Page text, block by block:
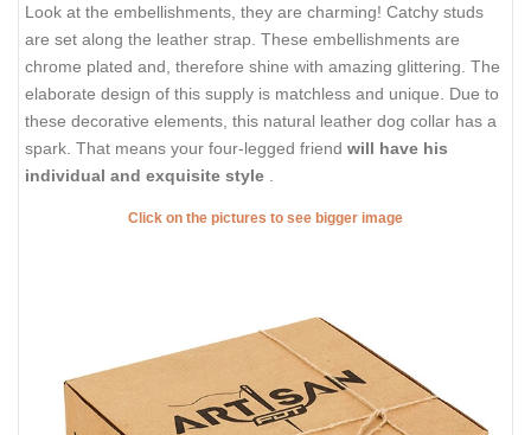
Look at the embellishments, they are charming! Catchy studs
are set along the leather strap. These embellishments are
chrome plated and, therefore shine with amazing glittering. The
elaborate design of this supply is matchless and unique. Due to
these decorative elements, this natural leather dog collar has a
spark. That means your four-legged friend will have his
individual and exquisite style
Click on the pictures to see bigger image